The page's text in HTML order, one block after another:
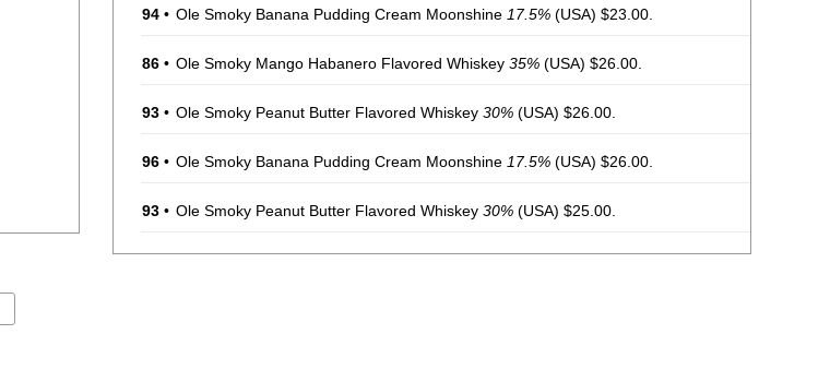
94 • Ole Smoky Banana Pudding Cream Moonshine 17.5% (USA) $23.00.
86 • Ole Smoky Mango Habanero Flavored Whiskey 35% (USA) $26.00.
93 • Ole Smoky Peanut Butter Flavored Whiskey 30% (USA) $26.00.
96 • Ole Smoky Banana Pudding Cream Moonshine 17.5% (USA) $26.00.
93 • Ole Smoky Peanut Butter Flavored Whiskey 30% (USA) $25.00.
BR•Ole Smoky Blackberry Flavored Whiskey30%(USA) $25.00. - Bronze Medal